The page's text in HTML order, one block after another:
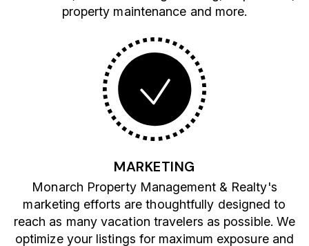
property maintenance and more.
MARKETING
Monarch Property Management & Realty's
marketing efforts are thoughtfully designed to
reach as many vacation travelers as possible. We
optimize your listings for maximum exposure and